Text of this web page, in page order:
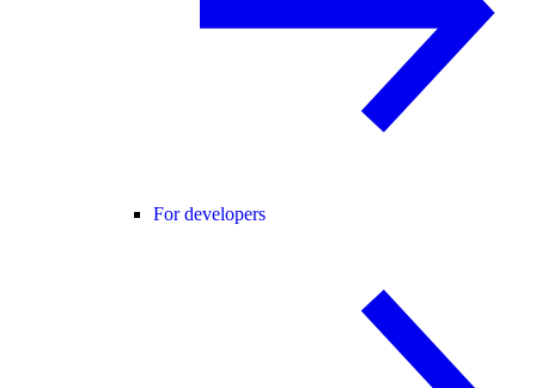
For developers